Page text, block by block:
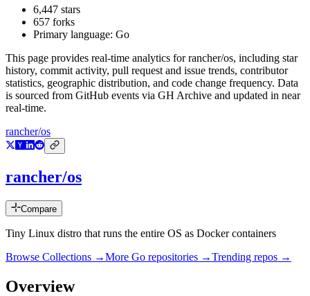
6,447 stars
657 forks
Primary language: Go
This page provides real-time analytics forrancher/os, including star
history, commit activity, pull request and issue trends, contributor
statistics, geographic distribution, and code change frequency. Data
is sourced from GitHub events via GH Archive and updated in near
real-time.
rancher/os
rancher/os
Compare
Tiny Linux distro that runs the entire OS as Docker containers
Browse Collections →More Go repositories →Trending repos →
Overview